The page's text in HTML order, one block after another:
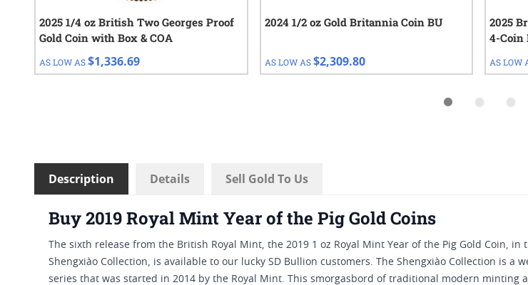
2025 1/4 oz British Two Georges Proof
Gold Coin with Box & COA
AS LOW AS$1,336.69
2024 1/2 oz Gold Britannia Coin BU
AS LOW AS $2,309.80
2025
4-Coin
AS LOW
Description Details Sell Gold To Us
Buy 2019 Royal Mint Year of the Pig Gold Coins
The sixth release from the British Royal Mint, the 2019 1 oz Royal Mint Year of the Pig Gold Coin, in
Shengxiào Collection, is available to our lucky SD Bullion customers. The Shengxiào Collection is a
series that was started in 2014 by the Royal Mint. This smorgasbord of traditional modern minting